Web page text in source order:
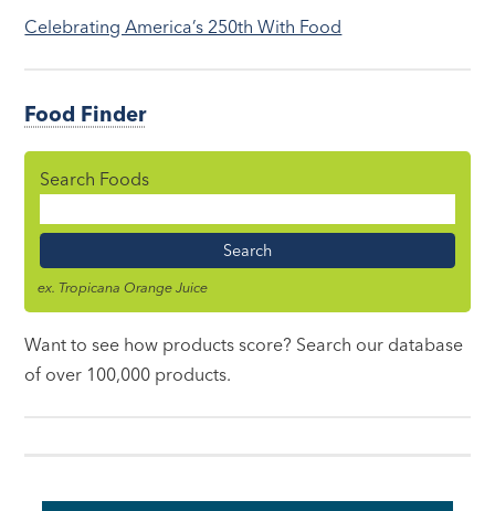
Celebrating America’s 250th With Food
Food Finder
Search Foods
Name
ex. Tropicana Orange Juice
Want to see how products score? Search our database
of over 100,000 products.